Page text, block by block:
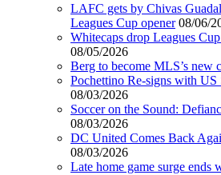
LAFC gets by Chivas
Leagues Cup opener 08/06/
Whitecaps drop Leagues
08/05/2026
Berg to become MLS’s new
Pochettino Re-signs with US
08/03/2026
Soccer on the Sound:
08/03/2026
DC United Comes Back
08/03/2026
Late home game surge ends